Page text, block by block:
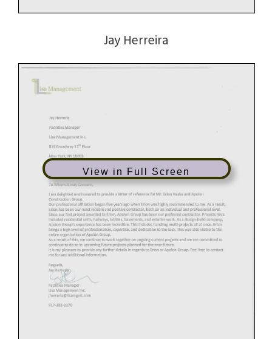
Jay Herreira
View in Full Screen